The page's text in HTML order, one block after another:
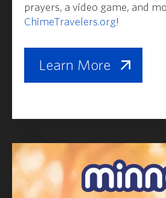
prayers, a video game, and
ChimeTravelers.org!
Learn More